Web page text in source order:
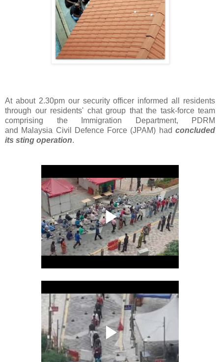
At about 2.30pm our security officer informed all residents
through our residents' chat group that the task-force team
comprising the Immigration Department, PDRM
and Malaysia Civil Defence Force (JPAM) had concluded
its sting operation.